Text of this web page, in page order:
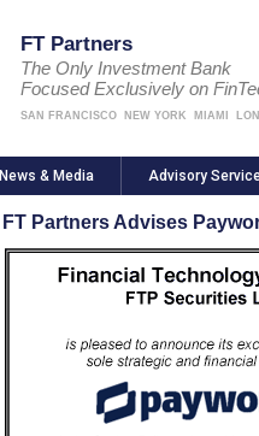
FT Partners
The Only Investment Bank
Focused Exclusively on
SAN FRANCISCO NEW YORK MIAMI
News & Media Advisory
FT Partners Advises